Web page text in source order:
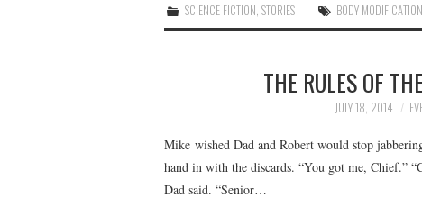
SCIENCE FICTION ,STORIES BODY MODIFICATION
THE RULES OF
JULY 18, 2014
Mike wished Dad and Robert would stop
hand in with the discards. “You got me, Chief.”
Dad said. “Senior…